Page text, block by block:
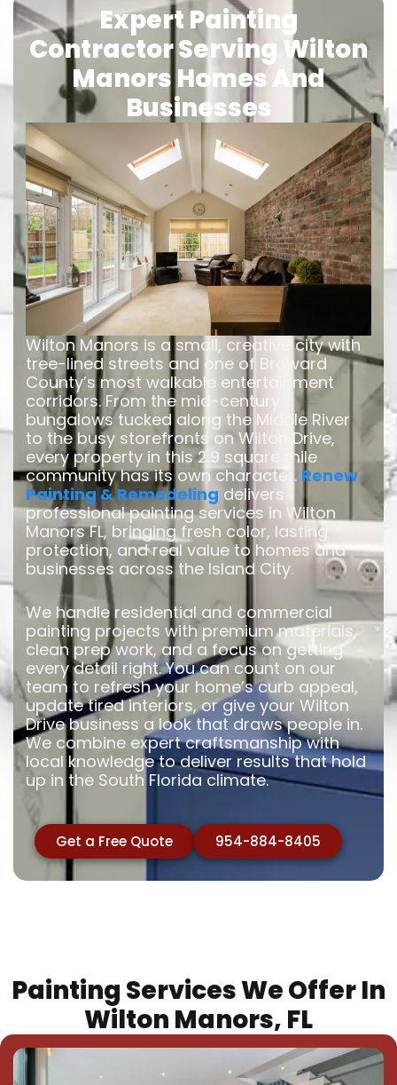
Expert Painting
Contractor Serving Wilton
Manors Homes And
Businesses
Wilton Manors is a small, creative city with
tree-lined streets and one of Broward
County’s most walkable entertainment
corridors. From the mid-century
bungalows tucked along the Middle River
to the busy storefronts on Wilton Drive,
every property in this 2.9 square mile
community has its own character. Renew
Painting & Remodeling delivers
professional painting services in Wilton
Manors FL, bringing fresh color, lasting
protection, and real value to homes and
businesses across the Island City.
We handle residential and commercial
painting projects with premium materials,
clean prep work, and a focus on getting
every detail right. You can count on our
team to refresh your home’s curb appeal,
update tired interiors, or give your Wilton
Drive business a look that draws people in.
We combine expert craftsmanship with
local knowledge to deliver results that hold
up in the South Florida climate.
Get a Free Quote 954-884-8405
Painting Services We Offer In
Wilton Manors, FL